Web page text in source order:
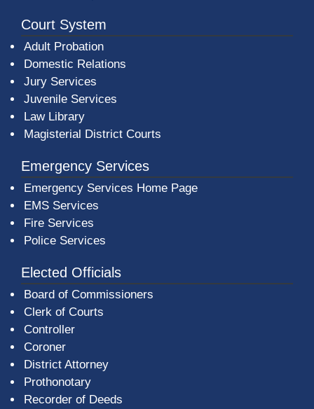
Court System
Adult Probation
Domestic Relations
Jury Services
Juvenile Services
Law Library
Magisterial District Courts
Emergency Services
Emergency Services Home Page
EMS Services
Fire Services
Police Services
Elected Officials
Board of Commissioners
Clerk of Courts
Controller
Coroner
District Attorney
Prothonotary
Recorder of Deeds